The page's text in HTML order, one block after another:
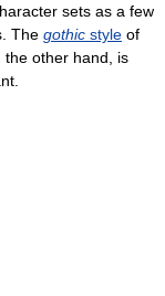
sets as a few
The gothic style of
the other hand, is